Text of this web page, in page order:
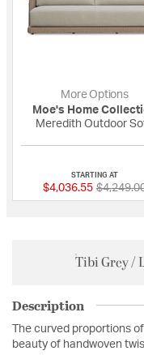
More Options
Moe's Home
Meredith Outdoor
STARTING AT
$4,036.55 Price
Tibi Grey /
Description
The curved proportions
beauty of handwoven